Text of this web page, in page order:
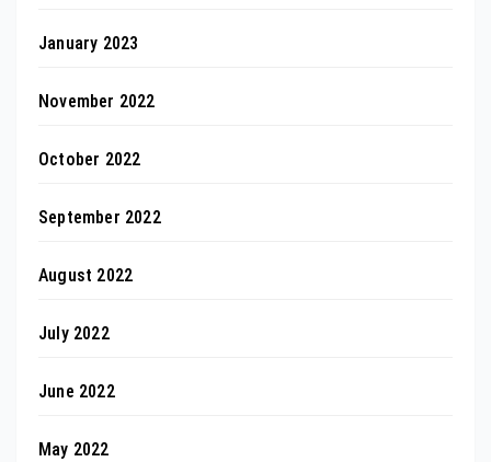
January 2023
November 2022
October 2022
September 2022
August 2022
July 2022
June 2022
May 2022